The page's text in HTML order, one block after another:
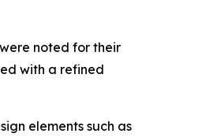
noted for their
with a refined
elements such as